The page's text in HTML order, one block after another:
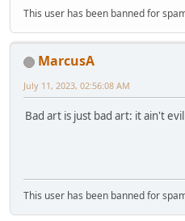
This user has been banned for
MarcusA
July 11, 2023, 02:56:08 AM
Bad art is just bad art: it ain't
This user has been banned for